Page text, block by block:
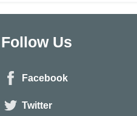
Follow Us
Facebook
Twitter